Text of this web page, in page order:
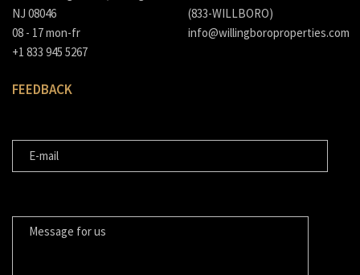
NJ 08046
08 - 17 mon-fr
+1 833 945 5267
(833-WILLBORO)
info@willingboroproperties.com
FEEDBACK